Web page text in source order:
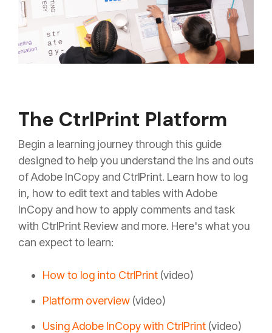
The CtrlPrint Platform
Begin a learning journey through this guide
designed to help you understand the ins and outs
of Adobe InCopy and CtrlPrint. Learn how to log
in, how to edit text and tables with Adobe
InCopy and how to apply comments and task
with CtrlPrint Review and more. Here's what you
can expect to learn:
How to log into CtrlPrint (video)
Platform overview (video)
Using Adobe InCopy with CtrlPrint (video)